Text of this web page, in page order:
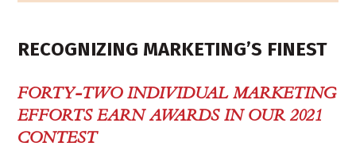
RECOGNIZING MARKETING’S FINEST
FORTY-TWO INDIVIDUAL MARKETING
EFFORTS EARN AWARDS IN OUR 2021
CONTEST